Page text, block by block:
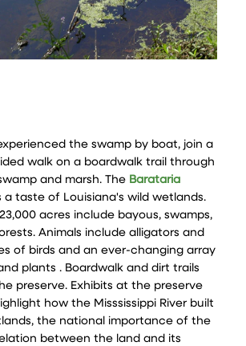
the swamp by boat, join a
walk on a boardwalk trail through
and marsh. The Barataria
a taste of Louisiana's wild wetlands.
acres include bayous, swamps,
Animals include alligators and
of birds and an ever-changing array
plants . Boardwalk and dirt trails
preserve. Exhibits at the preserve
how the Misssissippi River built
the national importance of the
between the land and its